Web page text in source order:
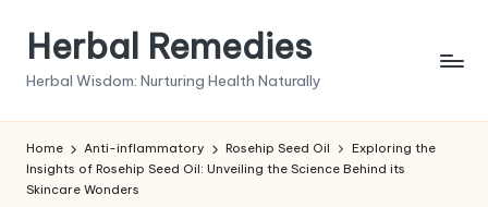
Herbal Remedies
Herbal Wisdom: Nurturing Health Naturally
Home Anti-inflammatory Rosehip Seed Oil
Exploring the
Insights of Rosehip Seed Oil: Unveiling the Science Behind its
Skincare Wonders